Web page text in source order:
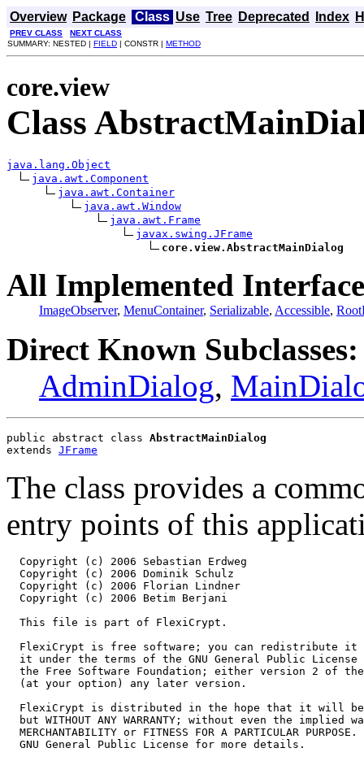
Overview Package Class Use Tree Deprecated Index
PREV CLASS
NEXT CLASS
SUMMARY: NESTED | FIELD | CONSTR | METHOD
core.view
Class
java.lang.Object
java.awt.Component
java.awt.Container
java.awt.Window
java.awt.Frame
javax.swing.JFrame
core.view.AbstractMainDialog
All Implemented
ImageObserver, MenuContainer, Serializable, Accessible,
Direct Known Subclasses:
AdminDialog,
public abstract class AbstractMainDialog
extends JFrame
The class provides a
entry points of this
  Copyright (c) 2006 Sebastian Erdweg
  Copyright (c) 2006 Dominik Schulz
  Copyright (c) 2006 Florian Lindner
  Copyright (c) 2006 Betim Berjani
  This file is part of FlexiCrypt.
FlexiCrypt is free software; you can redistribute it
it under the terms of the GNU General Public License
the Free Software Foundation; either version 2 of
  (at your option) any later version.
FlexiCrypt is distributed in the hope that it will
but WITHOUT ANY WARRANTY; without even the implied
MERCHANTABILITY or FITNESS FOR A PARTICULAR PURPOSE.
  GNU General Public License for more details.